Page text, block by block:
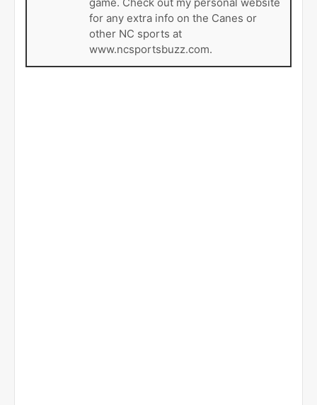
for any extra info on the Canes or
other NC sports at
www.ncsportsbuzz.com.